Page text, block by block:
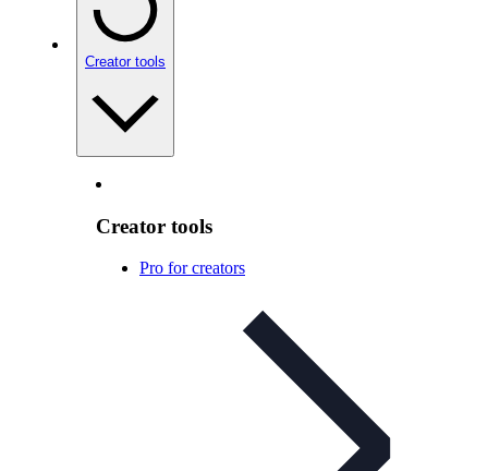
Creator tools
Creator tools
Pro for creators